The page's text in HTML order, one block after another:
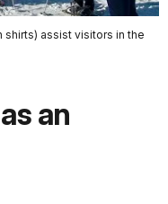
assist visitors in the
an